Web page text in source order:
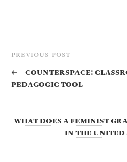
PREVIOUS POST
←
Counterspace:
Pedagogic Tool
What does a feminist
in the